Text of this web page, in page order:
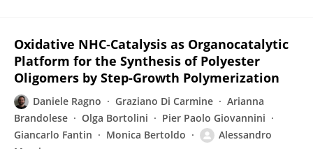
Oxidative NHC‐Catalysis as Organocatalytic
Platform for the Synthesis of Polyester
Oligomers by Step‐Growth Polymerization
Daniele Ragno Graziano Di Carmine
Arianna
Brandolese
Olga Bortolini
Pier Paolo Giovannini
Giancarlo Fantin
Monica Bertoldo
Alessandro